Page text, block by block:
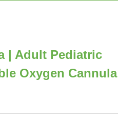
| Adult Pediatric
Oxygen Cannula